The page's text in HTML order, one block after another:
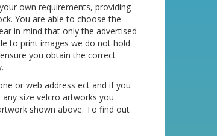
own requirements, providing
You are able to choose the
in mind that only the advertised
to print images we do not hold
you obtain the correct
or web address ect and if you
size velcro artworks you
shown above. To find out